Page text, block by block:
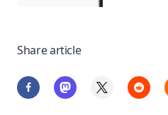
Share article